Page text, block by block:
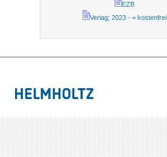
EZB
Verlag; 2023 - = kostenfrei